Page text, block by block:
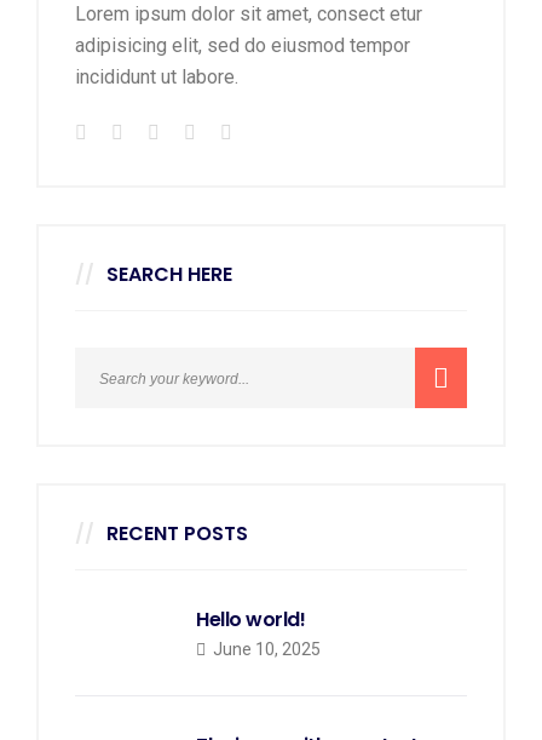
Lorem ipsum dolor sit amet, consect etur
adipisicing elit, sed do eiusmod tempor
incididunt ut labore.
SEARCH HERE
RECENT POSTS
Hello world!
June 10, 2025